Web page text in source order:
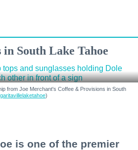
South Lake Tahoe
from Joe Merchant's Coffee & Provisions in South
)
is one of the premier